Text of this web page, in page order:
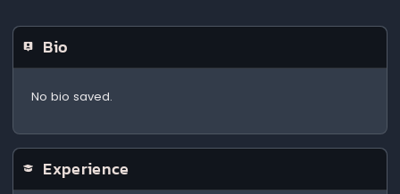
Bio
No bio saved.
Experience